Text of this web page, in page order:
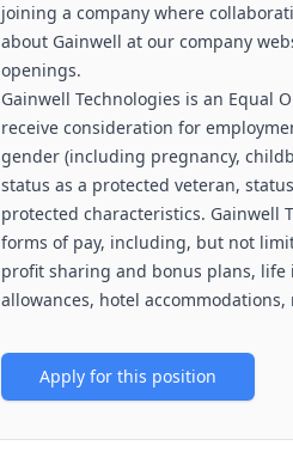
joining a company where
about Gainwell at our company
openings.
Gainwell Technologies is an Equal
receive consideration for
gender (including pregnancy,
status as a protected veteran,
protected characteristics. Gainwell
forms of pay, including, but not
profit sharing and bonus plans, life
allowances, hotel
Apply for this position